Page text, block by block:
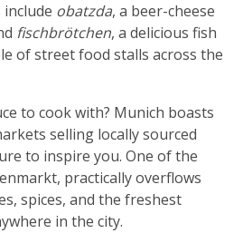
obatzda, a beer-cheese
fischbrötchen, a delicious fish
of street food stalls across the
to cook with? Munich boasts
selling locally sourced
to inspire you. One of the
practically overflows
spices, and the freshest
in the city.